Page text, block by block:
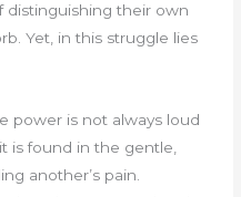
distinguishing their own
Yet, in this struggle lies
power is not always loud
is found in the gentle,
another’s pain.